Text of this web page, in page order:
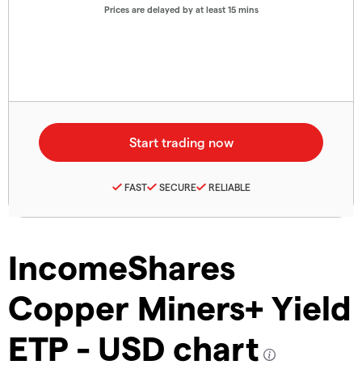
IncomeShares
Copper Miners+ Yield
ETP - USD chart
Prices are delayed by at least 15 mins
FAST SECURE RELIABLE